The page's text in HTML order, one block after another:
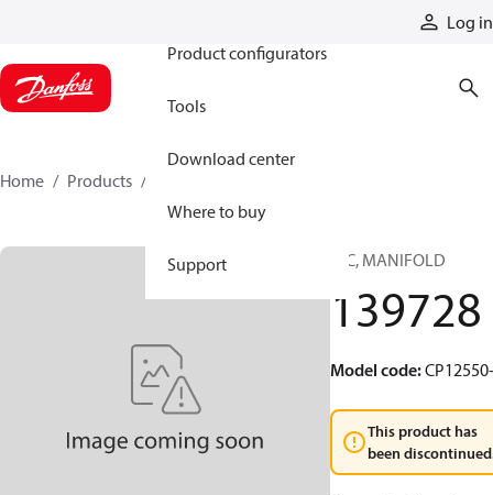
Log in
Product configurators
Tools
Download center
Where to buy
Support
Home Products
HIC, MANIFOLD
139728
Model code:
This product has
been